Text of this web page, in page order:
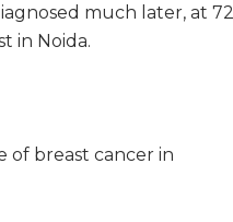
much later, at 72
in Noida.
of breast cancer in